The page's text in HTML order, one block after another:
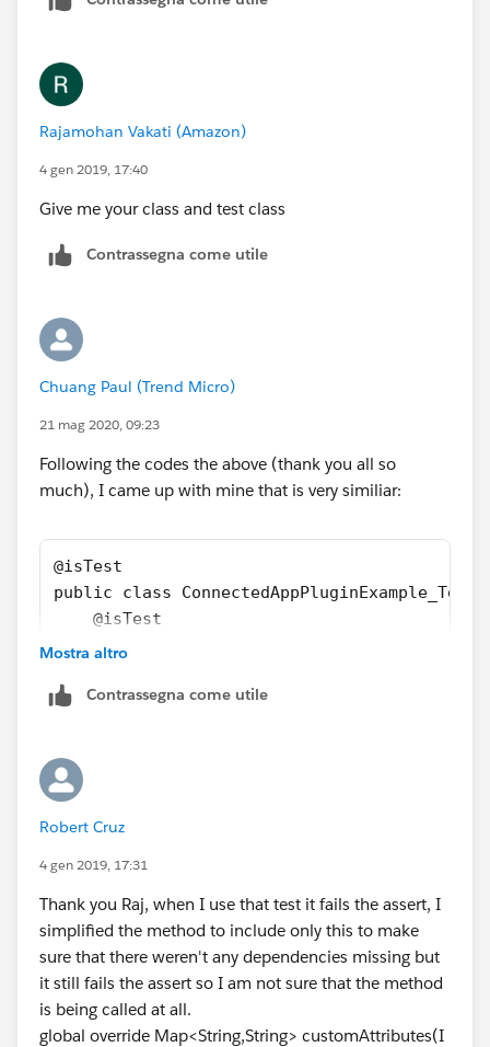
        Test.stopTest();
Map<String,String> mapstrempty =
    }
}
Rajamohan Vakati (Amazon)
4 gen 2019, 17:40
Give me your class and test class
Contrassegna come utile
Chuang Paul (Trend Micro)
21 mag 2020, 09:23
Following the codes the above (thank you all so
much), I came up with mine that is very similiar:
@isTest
public class ConnectedAppPluginExample_Test
@isTest
public static void
List<ConnectedApplication> connectedApp =
connectedAppId =
}
Map<String, String> respMapStr =
Test.stopTest();
Map<String, String> mapEmptyStr =
System.assertNotEquals(respMapStr,
}
}
Mostra altro
Contrassegna come utile
Robert Cruz
4 gen 2019, 17:31
Thank you Raj, when I use that test it fails the assert, I
simplified the method to include only this to make
sure that there weren't any dependencies missing but
it still fails the assert so I am not sure that the method
is being called at all.
global override Map<String,String> customAttributes(I